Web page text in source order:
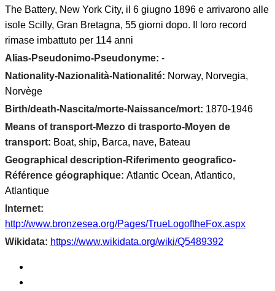
The Battery, New York City, il 6 giugno 1896 e arrivarono alle
isole Scilly, Gran Bretagna, 55 giorni dopo. Il loro record
rimase imbattuto per 114 anni
Alias-Pseudonimo-Pseudonyme: -
Nationality-Nazionalità-Nationalité: Norway, Norvegia,
Norvège
Birth/death-Nascita/morte-Naissance/mort: 1870-1946
Means of transport-Mezzo di trasporto-Moyen de
transport: Boat, ship, Barca, nave, Bateau
Geographical description-Riferimento geografico-
Référence géographique: Atlantic Ocean, Atlantico,
Atlantique
Internet:
http://www.bronzesea.org/Pages/TrueLogoftheFox.aspx
Wikidata: https://www.wikidata.org/wiki/Q5489392